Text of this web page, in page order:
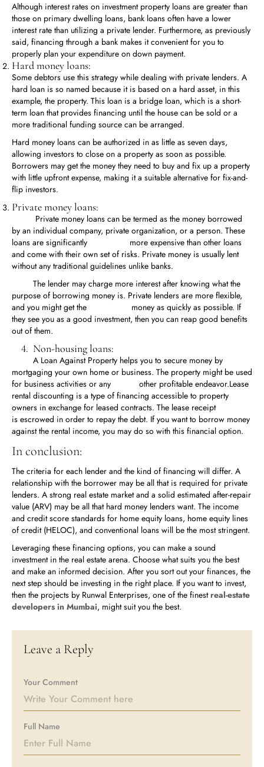
Although interest rates on investment property loans are greater than
those on primary dwelling loans, bank loans often have a lower
interest rate than utilizing a private lender. Furthermore, as previously
said, financing through a bank makes it convenient for you to
properly plan your expenditure on down payment.
Hard money loans:
Some debtors use this strategy while dealing with private lenders. A
hard loan is so named because it is based on a hard asset, in this
example, the property. This loan is a bridge loan, which is a short-
term loan that provides financing until the house can be sold or a
more traditional funding source can be arranged.
Hard money loans can be authorized in as little as seven days,
allowing investors to close on a property as soon as possible.
Borrowers may get the money they need to buy and fix up a property
with little upfront expense, making it a suitable alternative for fix-and-
flip investors.
Private money loans:
Private money loans can be termed as the money borrowed
by an individual company, private organization, or a person. These
loans are significantly more expensive than other loans
and come with their own set of risks. Private money is usually lent
without any traditional guidelines unlike banks.
The lender may charge more interest after knowing what the
purpose of borrowing money is. Private lenders are more flexible,
and you might get the money as quickly as possible. If
they see you as a good investment, then you can reap good benefits
out of them.
4. Non-housing loans:
A Loan Against Property helps you to secure money by
mortgaging your own home or business. The property might be used
for business activities or any other profitable endeavor.Lease
rental discounting is a type of financing accessible to property
owners in exchange for leased contracts. The lease receipt
is escrowed in order to repay the debt. If you want to borrow money
against the rental income, you may do so with this financial option.
In conclusion:
The criteria for each lender and the kind of financing will differ. A
relationship with the borrower may be all that is required for private
lenders. A strong real estate market and a solid estimated after-repair
value (ARV) may be all that hard money lenders want. The income
and credit score standards for home equity loans, home equity lines
of credit (HELOC), and conventional loans will be the most stringent.
Leveraging these financing options, you can make a sound
investment in the real estate arena. Choose what suits you the best
and make an informed decision. After you sort out your finances, the
next step should be investing in the right place. If you want to invest,
then the projects by Runwal Enterprises, one of the finestreal-estate
developers in Mumbai, might suit you the best.
Leave a Reply
Your Comment
Full Name